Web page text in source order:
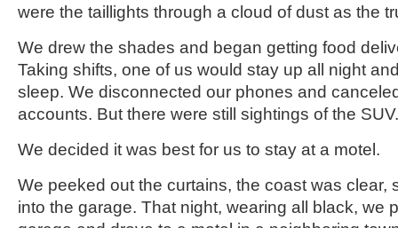
were the taillights through a cloud of dust as the
We drew the shades and began getting food
Taking shifts, one of us would stay up all night
sleep. We disconnected our phones and
accounts. But there were still sightings of the SUV.
We decided it was best for us to stay at a motel.
We peeked out the curtains, the coast was clear,
into the garage. That night, wearing all black, we